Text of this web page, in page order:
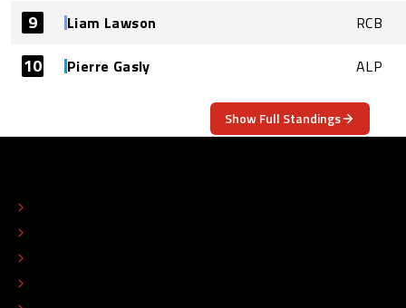
9 Liam Lawson RCB
10 Pierre Gasly ALP
Show Full Standings